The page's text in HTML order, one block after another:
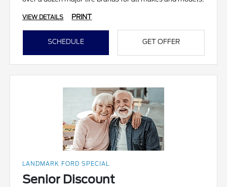
VIEW DETAILS PRINT
SCHEDULE GET OFFER
LANDMARK FORD SPECIAL
Senior Discount